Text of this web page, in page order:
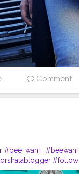
Comment
#bee_wani_ #beewani
#follow